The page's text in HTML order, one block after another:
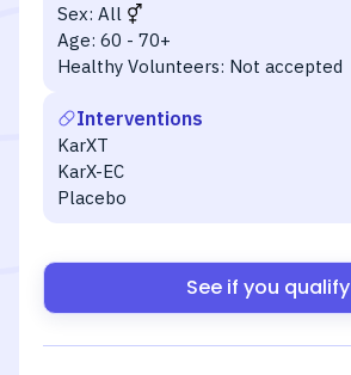
Sex: All
Age: 60 - 70+
Healthy Volunteers: Not accepted
Interventions
KarXT
KarX-EC
Placebo
See if you qualify